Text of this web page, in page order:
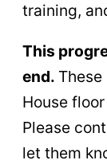
training,
This
end.
House
Please
let them